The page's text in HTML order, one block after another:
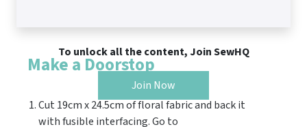
To unlock all the content, Join SewHQ
Join Now
Make a Doorstop
Cut 19cm x 24.5cm of floral fabric and back it
with fusible interfacing. Go to